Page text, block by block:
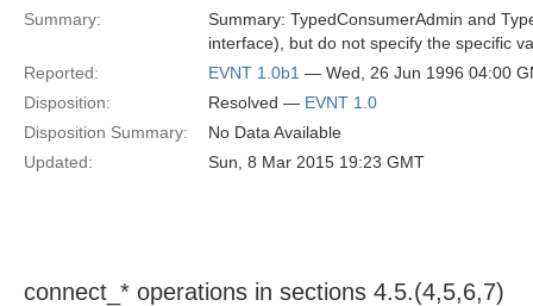
Summary:
Summary: TypedConsumerAdmin and
interface), but do not specify the specific
Reported:
EVNT 1.0b1 — Wed, 26 Jun 1996 04:00
Disposition:
Resolved — EVNT 1.0
Disposition Summary:
No Data Available
Updated:
Sun, 8 Mar 2015 19:23 GMT
connect_* operations in sections 4.5.(4,5,6,7)